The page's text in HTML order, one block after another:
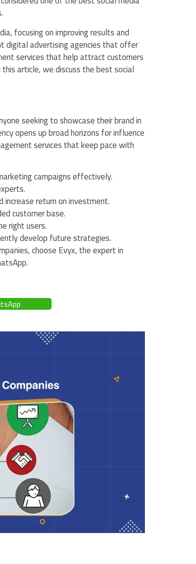
focusing on improving results and
digital advertising agencies that offer
services that help attract customers
article, we discuss the best social
seeking to showcase their brand in
opens up broad horizons for influence
services that keep pace with
campaigns effectively.
return on investment.
customer base.
right users.
develop future strategies.
choose Evyx, the expert in